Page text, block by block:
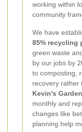
working within
community
We have
85% recycling
green waste
by our jobs by
to composting,
recovery rather
Kevin's
monthly and
changes like
planning help